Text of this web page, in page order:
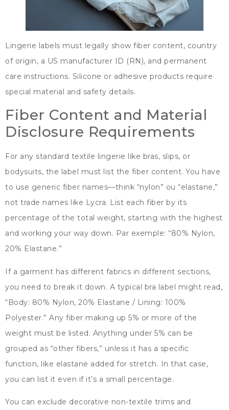
Lingerie labels must legally show fiber content, country
of origin, a US manufacturer ID (RN), and permanent
care instructions. Silicone or adhesive products require
special material and safety details.
Fiber Content and Material
Disclosure Requirements
For any standard textile lingerie like bras, slips, or
bodysuits, the label must list the fiber content. You have
to use generic fiber names—think “nylon” ou “elastane,”
not trade names like Lycra. List each fiber by its
percentage of the total weight, starting with the highest
and working your way down. Par exemple: “80% Nylon,
20% Elastane.”
If a garment has different fabrics in different sections,
you need to break it down. A typical bra label might read,
“Body: 80% Nylon, 20% Elastane / Lining: 100%
Polyester.” Any fiber making up 5% or more of the
weight must be listed. Anything under 5% can be
grouped as “other fibers,” unless it has a specific
function, like elastane added for stretch. In that case,
you can list it even if it’s a small percentage.
You can exclude decorative non-textile trims and